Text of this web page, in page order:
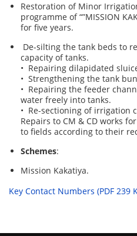
Restoration of Minor
programme of “”MISSION
for five years.
De-silting the tank beds to
capacity of tanks.
• Repairing dilapidated
• Strengthening the tank
• Repairing the feeder
water freely into tanks.
• Re-sectioning of irrigation
Repairs to CM & CD works
to fields according to their
Schemes:
Mission Kakatiya.
Key Contact Numbers (PDF 239